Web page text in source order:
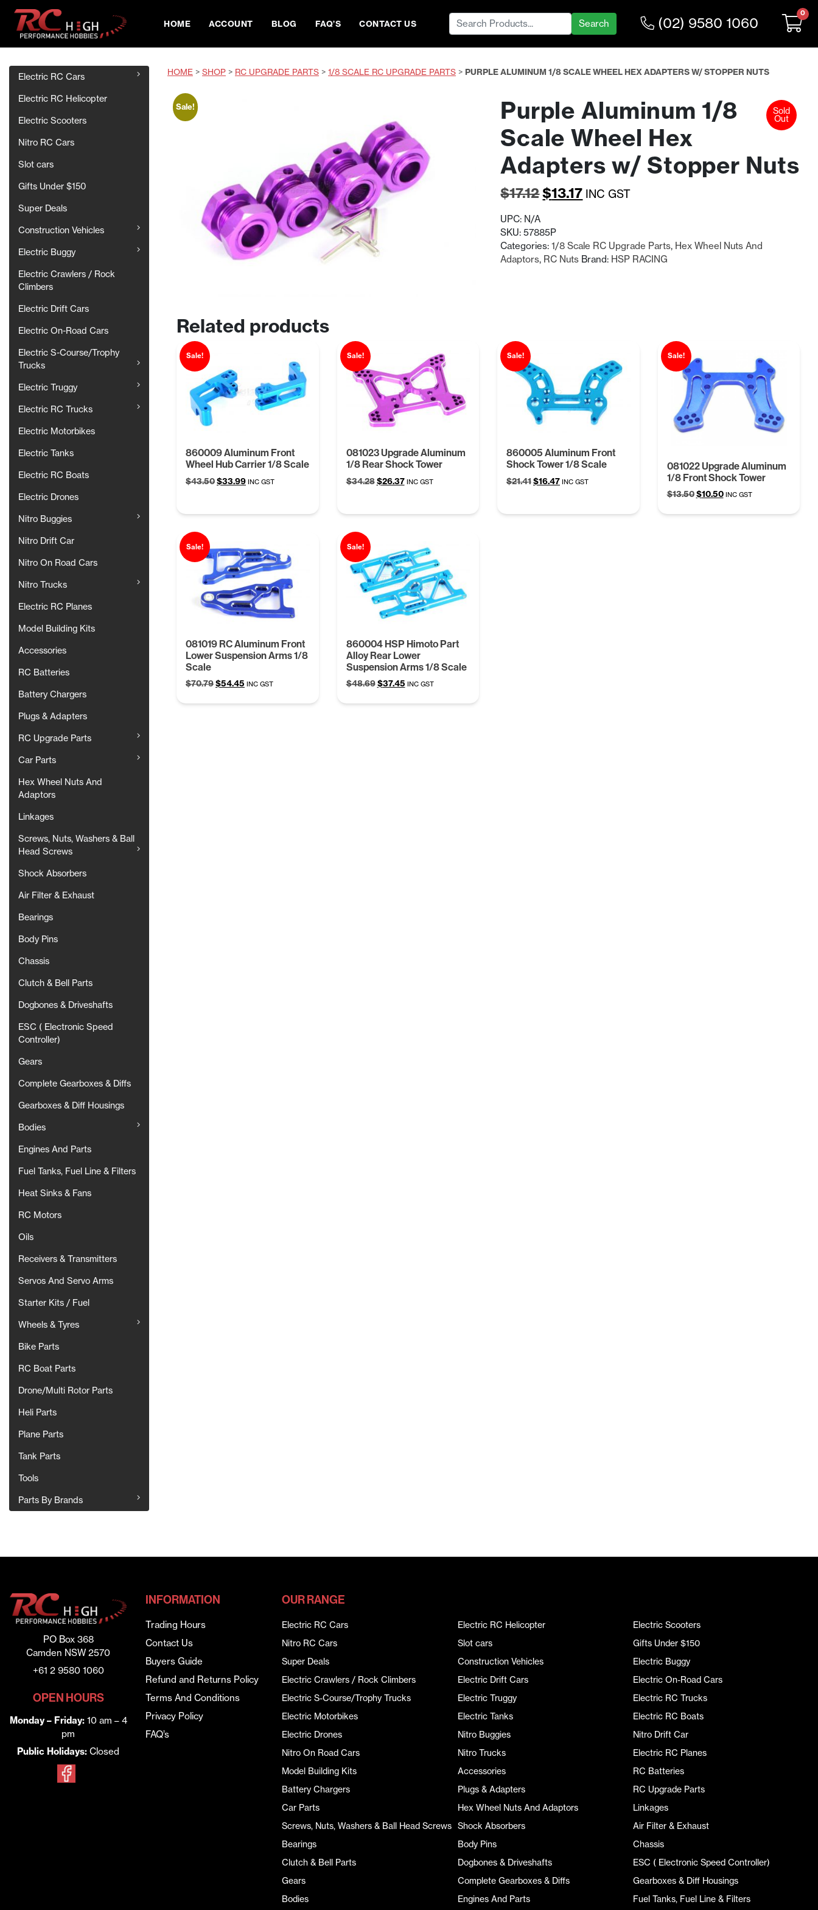
HOME ACCOUNT BLOG FAQ’S CONTACT US
Search
for:
(02) 9580 1060
0
Electric RC Cars
Electric RC Helicopter
Electric Scooters
Nitro RC Cars
Slot cars
Gifts Under $150
Super Deals
Construction Vehicles
Electric Buggy
Electric Crawlers / Rock
Climbers
Electric Drift Cars
Electric On-Road Cars
Electric S-Course/Trophy
Trucks
Electric Truggy
Electric RC Trucks
Electric Motorbikes
Electric Tanks
Electric RC Boats
Electric Drones
Nitro Buggies
Nitro Drift Car
Nitro On Road Cars
Nitro Trucks
Electric RC Planes
Model Building Kits
Accessories
RC Batteries
Battery Chargers
Plugs & Adapters
RC Upgrade Parts
Car Parts
Hex Wheel Nuts And
Adaptors
Linkages
Screws, Nuts, Washers & Ball
Head Screws
Shock Absorbers
Air Filter & Exhaust
Bearings
Body Pins
Chassis
Clutch & Bell Parts
Dogbones & Driveshafts
ESC ( Electronic Speed
Controller)
Gears
Complete Gearboxes & Diffs
Gearboxes & Diff Housings
Bodies
Engines And Parts
Fuel Tanks, Fuel Line & Filters
Heat Sinks & Fans
RC Motors
Oils
Receivers & Transmitters
Servos And Servo Arms
Starter Kits / Fuel
Wheels & Tyres
Bike Parts
RC Boat Parts
Drone/Multi Rotor Parts
Heli Parts
Plane Parts
Tank Parts
Tools
Parts By Brands
HOME > SHOP > RC UPGRADE PARTS > 1/8 SCALE RC UPGRADE PARTS > PURPLE ALUMINUM 1/8 SCALE WHEEL HEX ADAPTERS W/ STOPPER NUTS
Sale!
Purple Aluminum 1/8
Scale Wheel Hex
Adapters w/ Stopper Nuts
$17.12Original
was:
$17.12.
$13.17Current
$13.17.
INC GST
Sold
Out
UPC: N/A
SKU:57885P
Categories:1/8 Scale RC Upgrade Parts, Hex Wheel Nuts And
Adaptors, RC Nuts Brand: HSP RACING
Related products
Sale!
860009 Aluminum Front
Wheel Hub Carrier 1/8 Scale
$43.50Original
$43.50.
$33.99Current
$33.99.
INC GST
Sale!
081023 Upgrade Aluminum
1/8 Rear Shock Tower
$34.28 Original
$34.28.
$26.37Current
$26.37.
INC GST
Sale!
860005 Aluminum Front
Shock Tower 1/8 Scale
$21.41Original
$21.41.
$16.47Current
$16.47.
INC GST
Sale!
081022 Upgrade Aluminum
1/8 Front Shock Tower
$13.50 Original
was:
$10.50Current
is:
INC GST
Sale!
081019 RC Aluminum Front
Lower Suspension Arms 1/8
Scale
$70.79Original
was:
$54.45 Current
is:
INC GST
Sale!
860004 HSP Himoto Part
Alloy Rear Lower
Suspension Arms 1/8 Scale
$48.69 Original
was:
$37.45Current
is:
INC GST
PO Box 368
Camden NSW 2570
+61 2 9580 1060
OPEN HOURS
Monday – Friday:10 am – 4
pm
Public Holidays: Closed
INFORMATION
Trading Hours
Contact Us
Buyers Guide
Refund and Returns Policy
Terms And Conditions
Privacy Policy
FAQ’s
OUR RANGE
Electric RC Cars Electric RC Helicopter
Electric Scooters
Nitro RC Cars
Slot cars
Gifts Under $150
Super Deals
Construction Vehicles
Electric Buggy
Electric Crawlers / Rock Climbers
Electric Drift Cars
Electric On-Road Cars
Electric S-Course/Trophy Trucks
Electric Truggy
Electric RC Trucks
Electric Motorbikes
Electric Tanks
Electric RC Boats
Electric Drones
Nitro Buggies
Nitro Drift Car
Nitro On Road Cars
Nitro Trucks
Electric RC Planes
Model Building Kits
Accessories
RC Batteries
Battery Chargers
Plugs & Adapters
RC Upgrade Parts
Car Parts
Hex Wheel Nuts And Adaptors
Linkages
Screws, Nuts, Washers & Ball Head Screws Shock Absorbers
Air Filter & Exhaust
Bearings
Body Pins
Chassis
Clutch & Bell Parts
Dogbones & Driveshafts
ESC ( Electronic Speed Controller)
Gears
Complete Gearboxes & Diffs
Gearboxes & Diff Housings
Bodies
Engines And Parts Fuel Tanks, Fuel Line & Filters